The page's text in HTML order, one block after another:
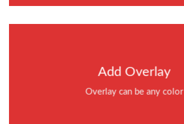
Add Overlay
Overlay can be any color